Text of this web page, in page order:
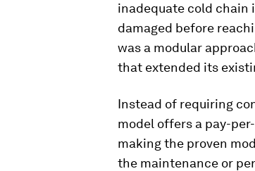
inadequate cold chain
damaged before
was a modular
that extended its
Instead of requiring
model offers a pay-
making the proven
the maintenance or